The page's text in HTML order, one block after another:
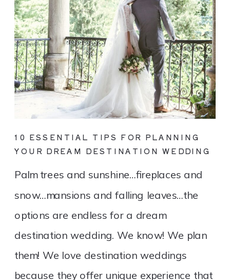
Palm trees and sunshine…fireplaces and
snow…mansions and falling leaves…the
options are endless for a dream
destination wedding. We know! We plan
them! We love destination weddings
because they offer unique experience that
10 ESSENTIAL TIPS FOR PLANNING
YOUR DREAM DESTINATION WEDDING